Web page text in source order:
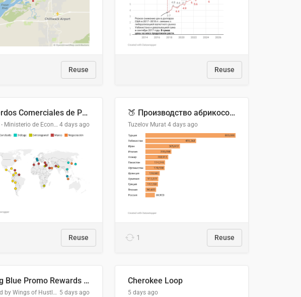
Reuse Reuse
Acuerdos Comerciales de Paraguay con el Mundo
DGPCI - Ministerio de Economía y Finanzas, Paraguay 4 days ago
Reuse
🍑 Производство абрикосов по странам, 2022 год (тонн)
Tuzelov Murat 4 days ago
1 Reuse
Flying Blue Promo Rewards - August 2026
Created by Wings of Hustle Media 5 days ago
Cherokee Loop
5 days ago